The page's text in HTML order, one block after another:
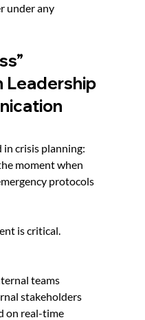
under any
Leadership
in crisis planning:
moment when
protocols
is critical.
teams
stakeholders
on real-time